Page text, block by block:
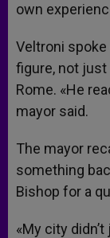
own
Veltroni spoke
figure, not
Rome. «He
mayor said.
The mayor
something
Bishop for a
«My city